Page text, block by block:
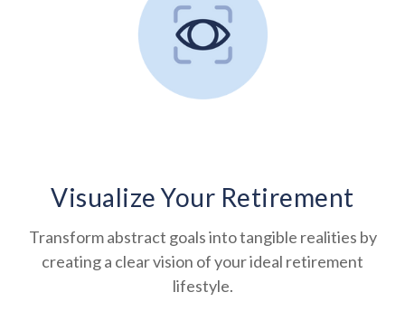
Visualize Your Retirement
Transform abstract goals into tangible realities by
creating a clear vision of your ideal retirement
lifestyle.